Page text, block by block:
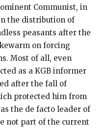
Communist, in
the distribution of
peasants after the
on forcing
Most of all, even
as a KGB informer
after the fall of
protected him from
the de facto leader of
not part of the current